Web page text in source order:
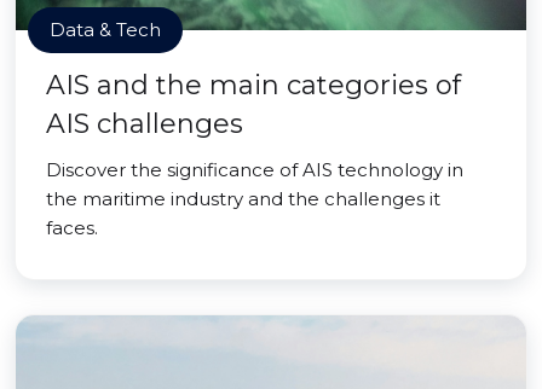
Data & Tech
AIS and the main categories of
AIS challenges
Discover the significance of AIS technology in
the maritime industry and the challenges it
faces.